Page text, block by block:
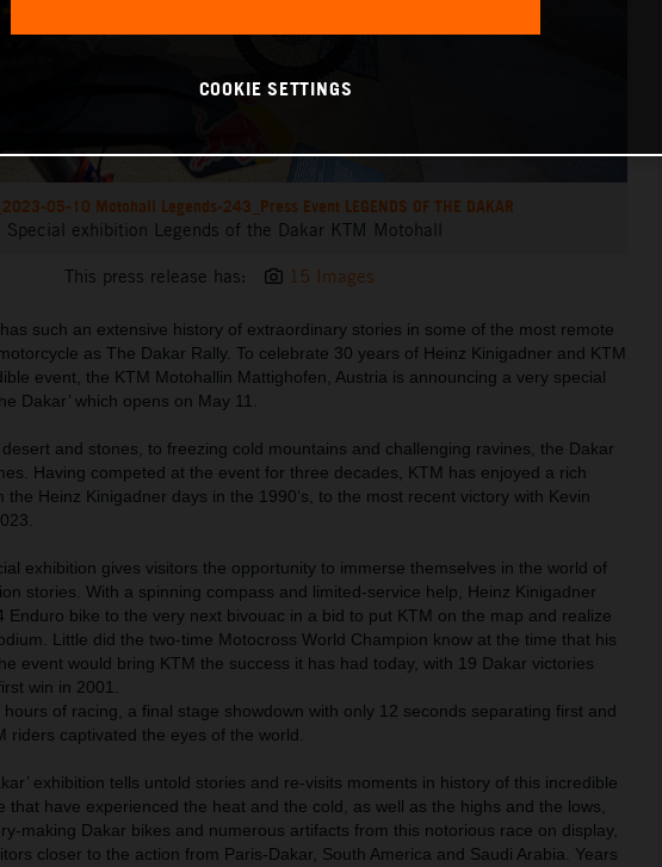
05-10 Motohall Legends-243_Press Event LEGENDS OF THE DAKAR
Special exhibition Legends of the Dakar KTM Motohall
This press release has: 15 Images
such an extensive history of extraordinary stories in some of the most remote
as The Dakar Rally. To celebrate 30 years of Heinz Kinigadner and KTM
event, the KTM Motohallin Mattighofen, Austria is announcing a very special
Dakar’ which opens on May 11.
and stones, to freezing cold mountains and challenging ravines, the Dakar
Having competed at the event for three decades, KTM has enjoyed a rich
the Heinz Kinigadner days in the 1990‘s, to the most recent victory with Kevin
exhibition gives visitors the opportunity to immerse themselves in the world of
stories. With a spinning compass and limited-service help, Heinz Kinigadner
Enduro bike to the very next bivouac in a bid to put KTM on the map and realize
Little did the two-time Motocross World Champion know at the time that his
event would bring KTM the success it has had today, with 19 Dakar victories
win in 2001.
of racing, a final stage showdown with only 12 seconds separating first and
riders captivated the eyes of the world.
exhibition tells untold stories and re-visits moments in history of this incredible
that have experienced the heat and the cold, as well as the highs and the lows,
making Dakar bikes and numerous artifacts from this notorious race on display,
closer to the action from Paris-Dakar, South America and Saudi Arabia. Years
COOKIE SETTINGS